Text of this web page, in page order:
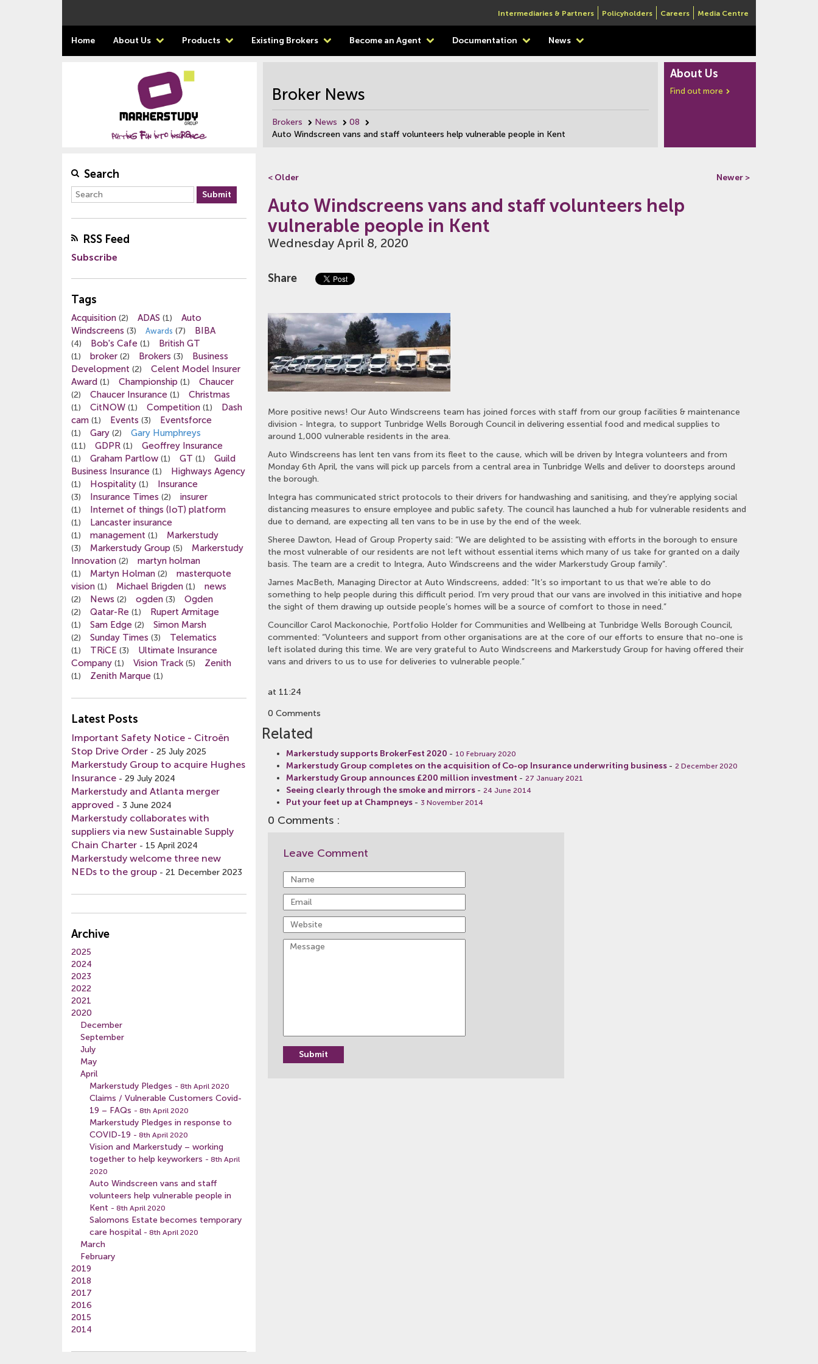
Intermediaries & Partners Policyholders Careers Media Centre
Home About Us Products Existing Brokers Become an Agent Documentation News
Broker News
Brokers News
08
Auto Windscreen vans and staff volunteers help vulnerable people in Kent
About Us
Find out more
Search
RSS Feed
Subscribe
Tags
Acquisition (2) ADAS (1)
Auto
Windscreens (3) Awards (7) BIBA
(4) Bob's Cafe (1) British GT
(1) broker (2) Brokers (3)
Business
Development (2)
Celent Model Insurer
Award (1) Championship (1) Chaucer
(2) Chaucer Insurance (1) Christmas
(1) CitNOW (1) Competition (1)
Dash
cam (1) Events (3) Eventsforce
(1) Gary (2) Gary Humphreys
(11) GDPR (1) Geoffrey Insurance
(1) Graham Partlow (1) GT (1)
Guild
Business Insurance (1) Highways Agency
(1) Hospitality (1) Insurance
(3) Insurance Times (2) insurer
(1) Internet of things (IoT) platform
(1) Lancaster insurance
(1) management (1) Markerstudy
(3) Markerstudy Group (5)
Markerstudy
Innovation (2) martyn holman
(1) Martyn Holman (2)
masterquote
vision (1) Michael Brigden (1) news
(2) News (2) ogden (3) Ogden
(2) Qatar-Re (1) Rupert Armitage
(1) Sam Edge (2) Simon Marsh
(2) Sunday Times (3) Telematics
(1) TRiCE (3)
Ultimate Insurance
Company (1) Vision Track (5) Zenith
(1) Zenith Marque (1)
Latest Posts
Important Safety Notice - Citroën
Stop Drive Order - 25 July 2025
Markerstudy Group to acquire Hughes
Insurance - 29 July 2024
Markerstudy and Atlanta merger
approved - 3 June 2024
Markerstudy collaborates with
suppliers via new Sustainable Supply
Chain Charter - 15 April 2024
Markerstudy welcome three new
NEDs to the group - 21 December 2023
Archive
2025
2024
2023
2022
2021
2020
December
September
July
May
April
Markerstudy Pledges - 8th April 2020
Claims / Vulnerable Customers Covid-
19 – FAQs - 8th April 2020
Markerstudy Pledges in response to
COVID-19 - 8th April 2020
Vision and Markerstudy – working
together to help keyworkers - 8th April
2020
Auto Windscreen vans and staff
volunteers help vulnerable people in
Kent - 8th April 2020
Salomons Estate becomes temporary
care hospital - 8th April 2020
March
February
2019
2018
2017
2016
2015
2014
< Older Newer >
Auto Windscreens vans and staff volunteers help
vulnerable people in Kent
Wednesday April 8, 2020
Share
More positive news! Our Auto Windscreens team has joined forces with staff from our group facilities & maintenance
division - Integra, to support Tunbridge Wells Borough Council in delivering essential food and medical supplies to
around 1,000 vulnerable residents in the area.
Auto Windscreens has lent ten vans from its fleet to the cause, which will be driven by Integra volunteers and from
Monday 6th April, the vans will pick up parcels from a central area in Tunbridge Wells and deliver to doorsteps around
the borough.
Integra has communicated strict protocols to their drivers for handwashing and sanitising, and they’re applying social
distancing measures to ensure employee and public safety. The council has launched a hub for vulnerable residents and
due to demand, are expecting all ten vans to be in use by the end of the week.
Sheree Dawton, Head of Group Property said: “We are delighted to be assisting with efforts in the borough to ensure
the most vulnerable of our residents are not left without essential items which many of us take for granted on a daily
basis. The team are a credit to Integra, Auto Windscreens and the wider Markerstudy Group family”.
James MacBeth, Managing Director at Auto Windscreens, added: “It’s so important to us that we’re able to do
something to help people during this difficult period. I’m very proud that our vans are involved in this initiative and hope
the sight of them drawing up outside people’s homes will be a source of comfort to those in need.”
Councillor Carol Mackonochie, Portfolio Holder for Communities and Wellbeing at Tunbridge Wells Borough Council,
commented: “Volunteers and support from other organisations are at the core of our efforts to ensure that no-one is
left isolated during this time. We are very grateful to Auto Windscreens and Markerstudy Group for having offered their
vans and drivers to us to use for deliveries to vulnerable people.”
at 11:24
0 Comments
Related
Markerstudy supports BrokerFest 2020 - 10 February 2020
Markerstudy Group completes on the acquisition of Co-op Insurance underwriting business -2 December 2020
Markerstudy Group announces £200 million investment -27 January 2021
Seeing clearly through the smoke and mirrors -24 June 2014
Put your feet up at Champneys - 3 November 2014
0 Comments :
Leave Comment